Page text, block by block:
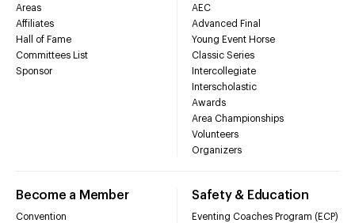
Areas
Affiliates
Hall of Fame
Committees List
Sponsor
AEC
Advanced Final
Young Event Horse
Classic Series
Intercollegiate
Interscholastic
Awards
Area Championships
Volunteers
Organizers
Become a Member
Convention
Safety & Education
Eventing Coaches Program (ECP)